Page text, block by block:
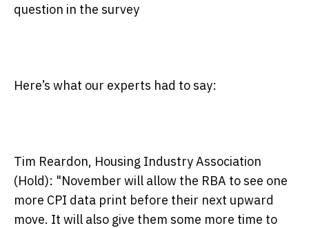
question in the survey
Here’s what our experts had to say:
Tim Reardon, Housing Industry Association
(Hold): "November will allow the RBA to see one
more CPI data print before their next upward
move. It will also give them some more time to